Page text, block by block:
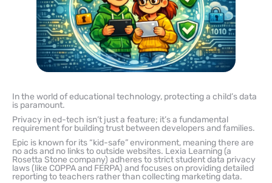
In the world of educational technology, protecting a child’s data
is paramount.
Privacy in ed-tech isn’t just a feature; it’s a fundamental
requirement for building trust between developers and families.
Epic is known for its “kid-safe” environment, meaning there are
no ads and no links to outside websites. Lexia Learning (a
Rosetta Stone company) adheres to strict student data privacy
laws (like COPPA and FERPA) and focuses on providing detailed
reporting to teachers rather than collecting marketing data.